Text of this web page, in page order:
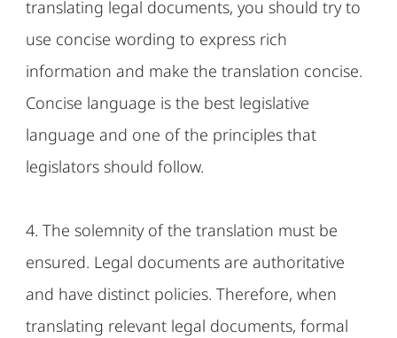
translating legal documents, you should try to
use concise wording to express rich
information and make the translation concise.
Concise language is the best legislative
language and one of the principles that
legislators should follow.
4. The solemnity of the translation must be
ensured. Legal documents are authoritative
and have distinct policies. Therefore, when
translating relevant legal documents, formal